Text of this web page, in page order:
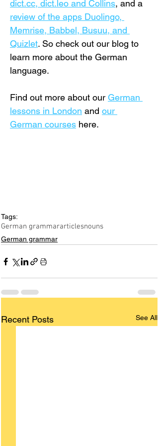
dict.cc, dict.leo and Collins, and a
review of the apps Duolingo,
Memrise, Babbel, Busuu, and
Quizlet. So check out our blog to
learn more about the German
language.
Find out more about our German
lessons in London and our
German courses here.
Tags:
German grammararticlesnouns
German grammar
Recent Posts See All